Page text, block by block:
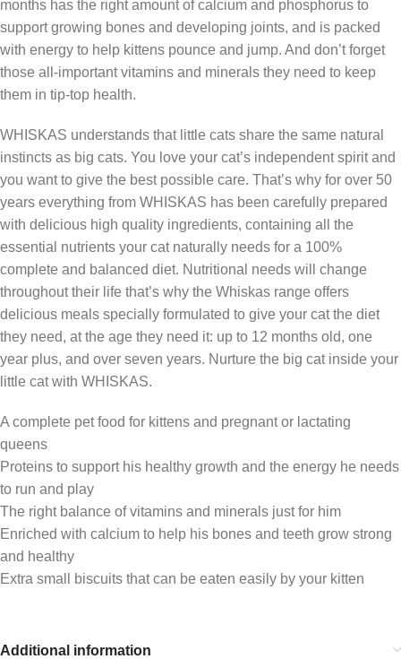
months has the right amount of calcium and phosphorus to
support growing bones and developing joints, and is packed
with energy to help kittens pounce and jump. And don’t forget
those all-important vitamins and minerals they need to keep
them in tip-top health.
WHISKAS understands that little cats share the same natural
instincts as big cats. You love your cat’s independent spirit and
you want to give the best possible care. That’s why for over 50
years everything from WHISKAS has been carefully prepared
with delicious high quality ingredients, containing all the
essential nutrients your cat naturally needs for a 100%
complete and balanced diet. Nutritional needs will change
throughout their life that’s why the Whiskas range offers
delicious meals specially formulated to give your cat the diet
they need, at the age they need it: up to 12 months old, one
year plus, and over seven years. Nurture the big cat inside your
little cat with WHISKAS.
A complete pet food for kittens and pregnant or lactating
queens
Proteins to support his healthy growth and the energy he needs
to run and play
The right balance of vitamins and minerals just for him
Enriched with calcium to help his bones and teeth grow strong
and healthy
Extra small biscuits that can be eaten easily by your kitten
Additional information